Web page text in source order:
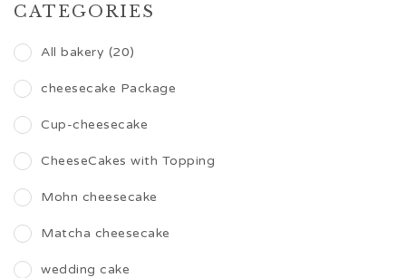
CATEGORIES
All bakery (20)
cheesecake Package
Cup-cheesecake
CheeseCakes with Topping
Mohn cheesecake
Matcha cheesecake
wedding cake